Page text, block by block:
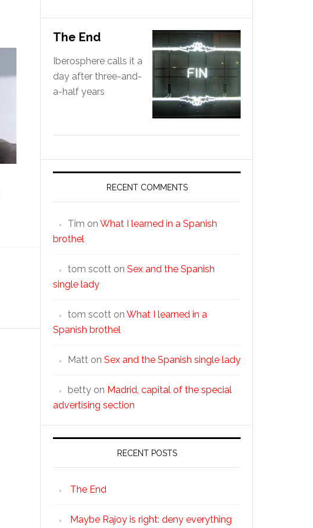
The End
Iberosphere calls it a
day after three-and-
a-half years
RECENT COMMENTS
Tim on What I learned in a Spanish
brothel
tom scott on Sex and the Spanish
single lady
tom scott on What I learned in a
Spanish brothel
Matt on Sex and the Spanish single lady
betty on Madrid, capital of the special
advertising section
RECENT POSTS
The End
Maybe Rajoy is right: deny everything